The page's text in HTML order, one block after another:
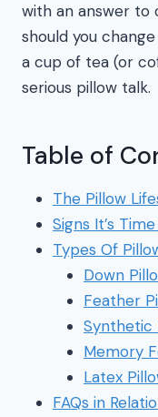
with an answer to
should you
a cup of tea (or
serious pillow talk.
Table of
The Pillow
Signs It’s
Types Of
Down
Feather
Synthetic
Memory
Latex
FAQs in